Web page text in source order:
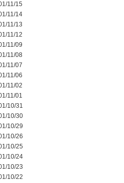
11/15
11/14
11/13
11/12
11/09
11/08
11/07
11/06
11/02
11/01
10/31
10/30
10/29
10/26
10/25
10/24
10/23
10/22